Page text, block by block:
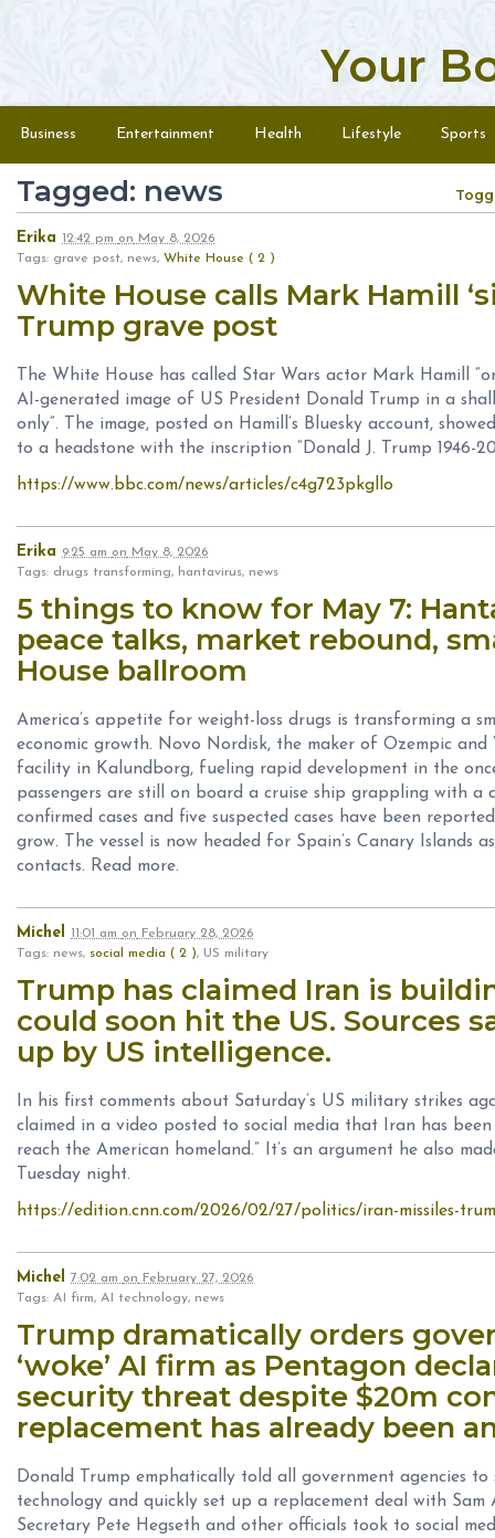
Your
Menu
Business Entertainment Health Lifestyle Sports
Tagged: news
Erika 12:42 pm on May 8, 2026
Tags: grave post, news, White House ( 2 )
White House calls Mark Hamill
Trump grave post
The White House has called Star Wars actor Mark Hamill
AI-generated image of US President Donald Trump in a
only”. The image, posted on Hamill’s Bluesky account,
to a headstone with the inscription “Donald J. Trump 1946-
https://www.bbc.com/news/articles/c4g723pkgllo
Erika 9:25 am on May 8, 2026
Tags: drugs transforming, hantavirus, news
5 things to know for May 7:
peace talks, market rebound,
House ballroom
America’s appetite for weight-loss drugs is transforming a
economic growth. Novo Nordisk, the maker of Ozempic
facility in Kalundborg, fueling rapid development in the
passengers are still on board a cruise ship grappling with a
confirmed cases and five suspected cases have been
grow. The vessel is now headed for Spain’s Canary Islands
contacts. Read more.
Michel 11:01 am on February 28, 2026
Tags: news, social media ( 2 ), US military
Trump has claimed Iran is
could soon hit the US. Sources
up by US intelligence.
In his first comments about Saturday’s US military strikes
claimed in a video posted to social media that Iran has
reach the American homeland.” It’s an argument he also
Tuesday night.
https://edition.cnn.com/2026/02/27/politics/iran-missiles-
Michel 7:02 am on February 27, 2026
Tags: AI firm, AI technology, news
Trump dramatically orders
‘woke’ AI firm as Pentagon
security threat despite $20m
replacement has already been
Donald Trump emphatically told all government agencies to
technology and quickly set up a replacement deal with Sam
Secretary Pete Hegseth and other officials took to social